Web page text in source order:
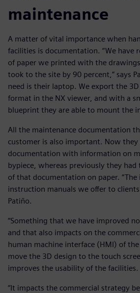
maintenance
A matter of vital importance when
facilities is documentation. “We have
of paper we printed with the
took to the site by 90 percent,” says
need is their laptop. We export the
format in the NX viewer, and with a
blueprint they are able to mount the
All the maintenance documentation
customer is also important. Now
documentation with information on
bypiece, whereas previously they
of that documentation on paper.
instruction manuals we offer to clients
Patiño.
“Something that we have improved
and that also impacts on the
human machine interface (HMI) of
move the 3D design to the touch
improves the usability of the facilities.
“It impacts the commercial strategy